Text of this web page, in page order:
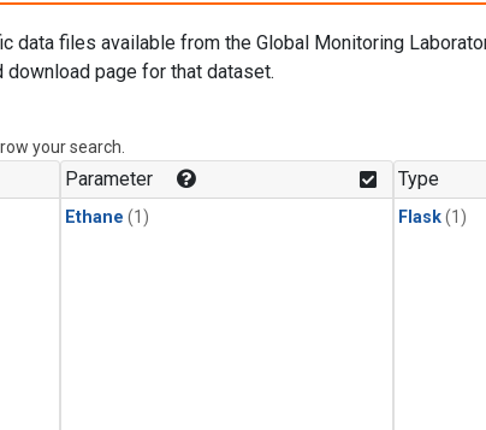
data files available from the Global Monitoring
page for that dataset.
your search.
Parameter
Ethane (1)
Type
Flask(1)